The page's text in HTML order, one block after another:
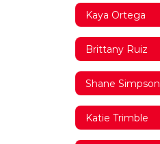
Kaya Ortega
Brittany Ruiz
Shane Simpson
Katie Trimble